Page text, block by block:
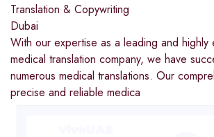
Translation & Copywriting
Dubai
With our expertise as a leading and highly
medical translation company, we have
numerous medical translations. Our
precise and reliable medica